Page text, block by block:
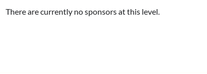
There are currently no sponsors at this level.